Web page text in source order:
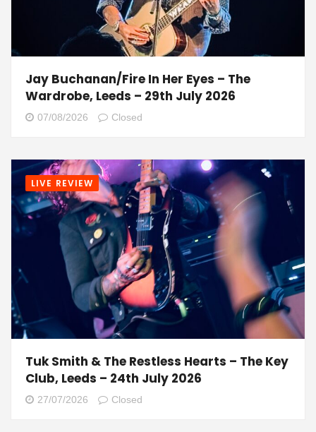
Jay Buchanan/Fire In Her Eyes – The
Wardrobe, Leeds – 29th July 2026
07/08/2026 Closed
LIVE REVIEW
Tuk Smith & The Restless Hearts – The Key
Club, Leeds – 24th July 2026
27/07/2026 Closed